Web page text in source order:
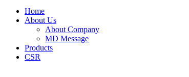
Home
About Us
About Company
MD Message
Products
CSR